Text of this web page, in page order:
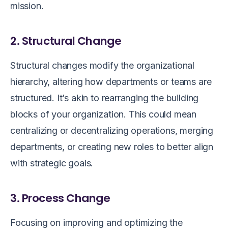
mission.
2. Structural Change
Structural changes modify the organizational
hierarchy, altering how departments or teams are
structured. It’s akin to rearranging the building
blocks of your organization. This could mean
centralizing or decentralizing operations, merging
departments, or creating new roles to better align
with strategic goals.
3. Process Change
Focusing on improving and optimizing the